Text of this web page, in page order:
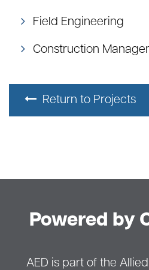
Field Engineering
Construction
Return to Projects
Powered by
AED is part of the